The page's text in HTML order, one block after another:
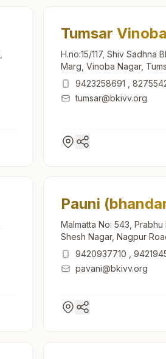
Tumsar
H.no:15/117, Shiv Sadhna
Marg, Vinoba Nagar,
India9423258691
tumsar@bkivv.org
Pauni
Malmatta No: 543, Prabhu
Shesh Nagar, Nagpur
441910, Maharashtra, India
9420937710
pavani@bkivv.org